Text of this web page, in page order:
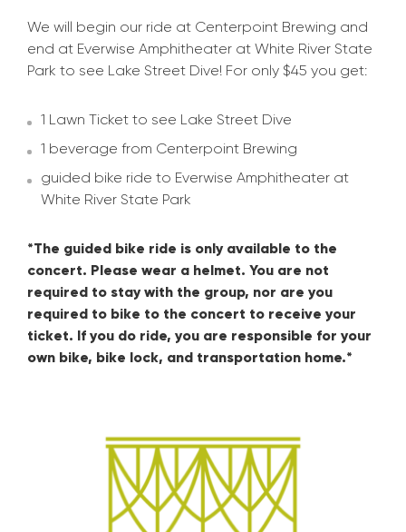
We will begin our ride at Centerpoint Brewing and
end at Everwise Amphitheater at White River State
Park to see Lake Street Dive! For only $45 you get:
1 Lawn Ticket to see Lake Street Dive
1 beverage from Centerpoint Brewing
guided bike ride to Everwise Amphitheater at
White River State Park
*The guided bike ride is only available to the
concert. Please wear a helmet. You are not
required to stay with the group, nor are you
required to bike to the concert to receive your
ticket. If you do ride, you are responsible for your
own bike, bike lock, and transportation home.*